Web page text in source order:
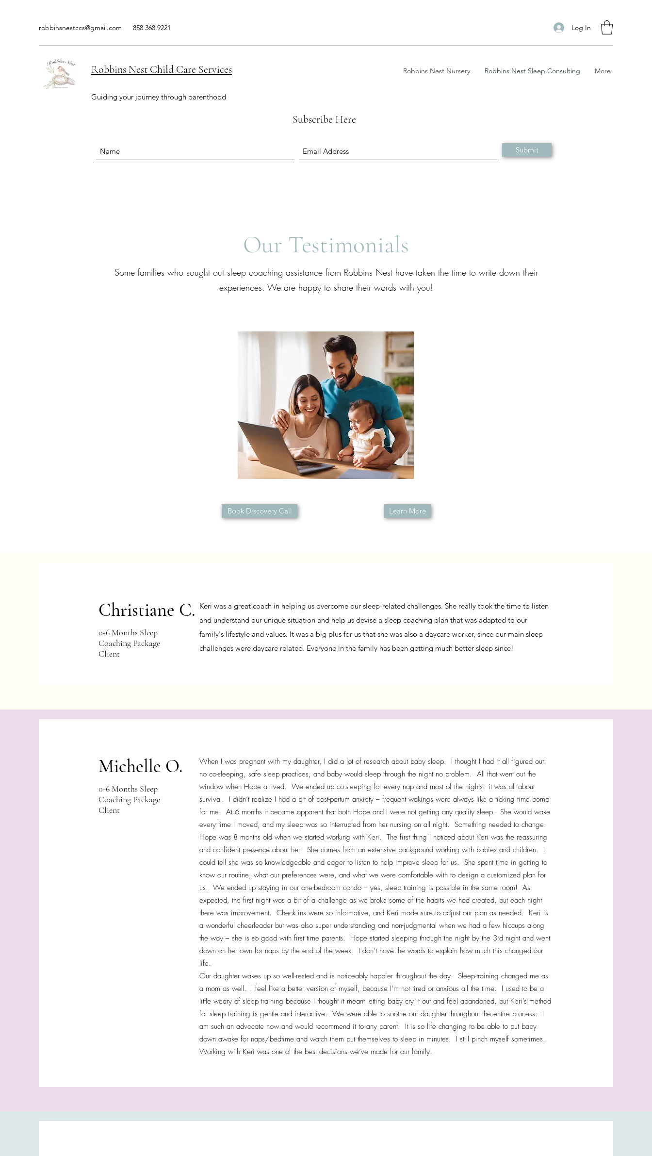
robbinsnestccs@gmail.com 858.368.9221 Log In
Robbins Nest Child Care Services
Guiding your journey through parenthood
Robbins Nest Nursery Robbins Nest Sleep Consulting More
Subscribe Here
Submit
Our Testimonials
Some families who sought out sleep coaching assistance from Robbins Nest have taken the time to write down their
experiences. We are happy to share their words with you!
Book Discovery Call Learn More
Christiane C.
0-6 Months Sleep
Coaching Package
Client
Keri was a great coach in helping us overcome our sleep-related challenges. She really took the time to listen
and understand our unique situation and help us devise a sleep coaching plan that was adapted to our
family's lifestyle and values. It was a big plus for us that she was also a daycare worker, since our main sleep
challenges were daycare related. Everyone in the family has been getting much better sleep since!
Michelle O.
0-6 Months Sleep
Coaching Package
Client
When I was pregnant with my daughter, I did a lot of research about baby sleep. I thought I had it all figured out:
no co-sleeping, safe sleep practices, and baby would sleep through the night no problem. All that went out the
window when Hope arrived. We ended up co-sleeping for every nap and most of the nights - it was all about
survival. I didn’t realize I had a bit of post-partum anxiety – frequent wakings were always like a ticking time bomb
for me. At 6 months it became apparent that both Hope and I were not getting any quality sleep. She would wake
every time I moved, and my sleep was so interrupted from her nursing on all night. Something needed to change.
Hope was 8 months old when we started working with Keri. The first thing I noticed about Keri was the reassuring
and confident presence about her. She comes from an extensive background working with babies and children. I
could tell she was so knowledgeable and eager to listen to help improve sleep for us. She spent time in getting to
know our routine, what our preferences were, and what we were comfortable with to design a customized plan for
us. We ended up staying in our one-bedroom condo – yes, sleep training is possible in the same room! As
expected, the first night was a bit of a challenge as we broke some of the habits we had created, but each night
there was improvement. Check ins were so informative, and Keri made sure to adjust our plan as needed. Keri is
a wonderful cheerleader but was also super understanding and non-judgmental when we had a few hiccups along
the way – she is so good with first time parents. Hope started sleeping through the night by the 3rd night and went
down on her own for naps by the end of the week. I don’t have the words to explain how much this changed our
life.
Our daughter wakes up so well-rested and is noticeably happier throughout the day. Sleep-training changed me as
a mom as well. I feel like a better version of myself, because I’m not tired or anxious all the time. I used to be a
little weary of sleep training because I thought it meant letting baby cry it out and feel abandoned, but Keri’s method
for sleep training is gentle and interactive. We were able to soothe our daughter throughout the entire process. I
am such an advocate now and would recommend it to any parent. It is so life changing to be able to put baby
down awake for naps/bedtime and watch them put themselves to sleep in minutes. I still pinch myself sometimes.
Working with Keri was one of the best decisions we’ve made for our family.